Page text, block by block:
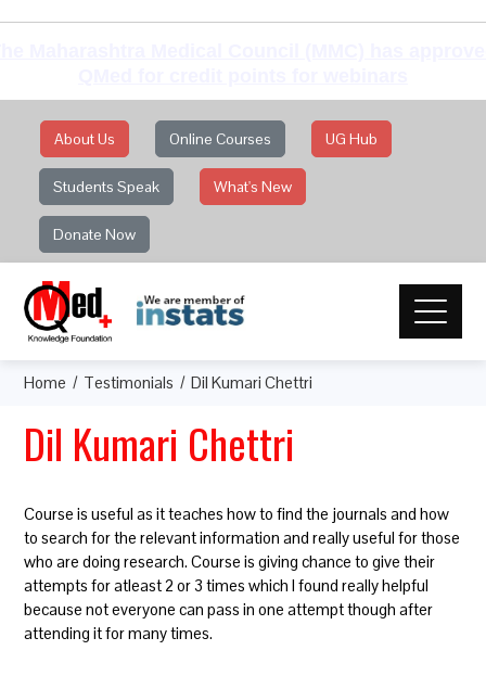
About Us Online Courses UG Hub
Students Speak What's New
Donate Now
Home Testimonials Dil Kumari Chettri
Dil Kumari Chettri
Course is useful as it teaches how to find the journals and how
to search for the relevant information and really useful for those
who are doing research. Course is giving chance to give their
attempts for atleast 2 or 3 times which I found really helpful
because not everyone can pass in one attempt though after
attending it for many times.